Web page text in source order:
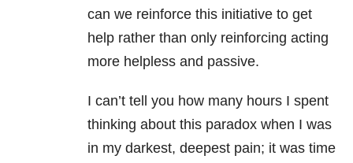
can we reinforce this initiative to get
help rather than only reinforcing acting
more helpless and passive.
I can’t tell you how many hours I spent
thinking about this paradox when I was
in my darkest, deepest pain; it was time